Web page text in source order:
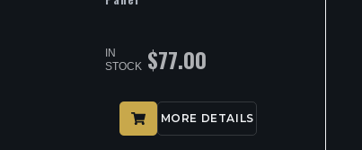
IN
STOCK $77.00
MORE DETAILS